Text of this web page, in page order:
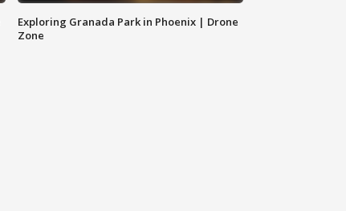
Exploring Granada Park in Phoenix | Drone
Zone